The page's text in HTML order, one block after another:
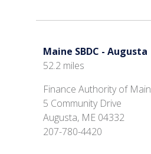
Maine SBDC - Augusta
52.2 miles
Finance Authority of
5 Community Drive
Augusta, ME 04332
207-780-4420